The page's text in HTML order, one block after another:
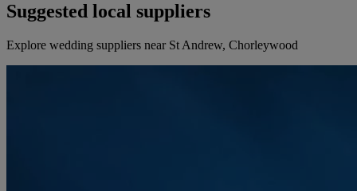
Suggested local suppliers
Explore wedding suppliers near St Andrew, Chorleywood